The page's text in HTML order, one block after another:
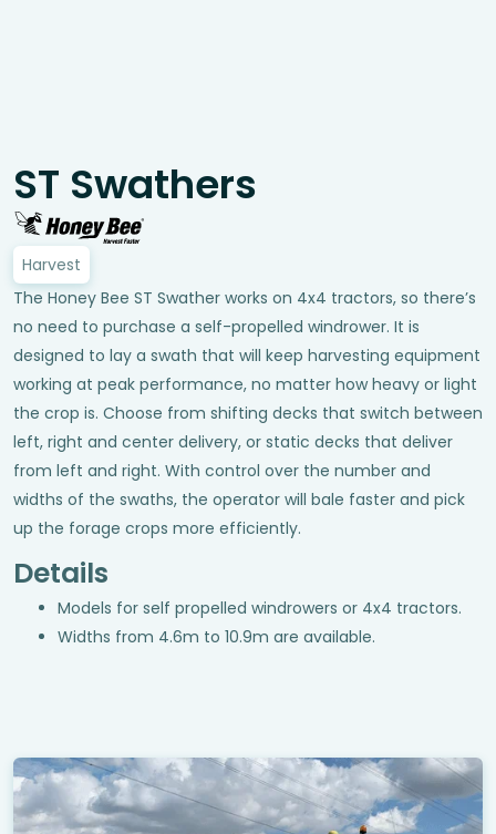
ST Swathers
Harvest
The Honey Bee ST Swather works on 4x4 tractors, so there’s
no need to purchase a self-propelled windrower. It is
designed to lay a swath that will keep harvesting equipment
working at peak performance, no matter how heavy or light
the crop is. Choose from shifting decks that switch between
left, right and center delivery, or static decks that deliver
from left and right. With control over the number and
widths of the swaths, the operator will bale faster and pick
up the forage crops more efficiently.
Details
Models for self propelled windrowers or 4x4 tractors.
Widths from 4.6m to 10.9m are available.